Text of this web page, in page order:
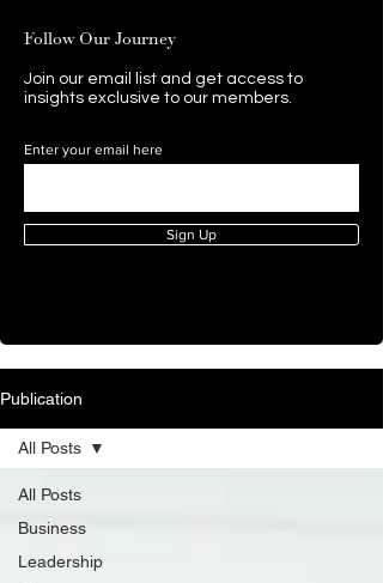
Follow Our Journey
Join our email list and get access to
insights exclusive to our members.
Enter your email here
Sign Up
Publication
All Posts
Business
Leadership
All Posts